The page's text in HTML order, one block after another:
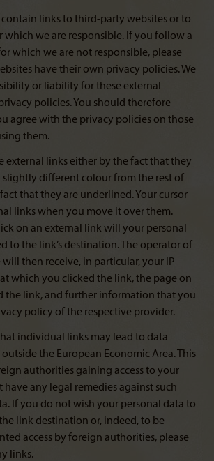
contain links to third-party websites or to
which we are responsible. If you follow a
which we are not responsible, please
have their own privacy policies. We
or liability for these external
policies. You should therefore
agree with the privacy policies on those
them.
external links either by the fact that they
slightly different colour from the rest of
that they are underlined. Your cursor
links when you move it over them.
on an external link will your personal
to the link’s destination. The operator of
then receive, in particular, your IP
which you clicked the link, the page on
the link, and further information that you
policy of the respective provider.
individual links may lead to data
the European Economic Area. This
authorities gaining access to your
have any legal remedies against such
If you do not wish your personal data to
link destination or, indeed, to be
access by foreign authorities, please
links.